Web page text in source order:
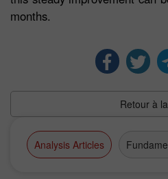
months.
Retour à
Analysis Articles